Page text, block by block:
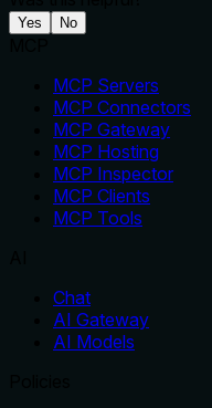
Yes No
MCP Servers
MCP Connectors
MCP Gateway
MCP Hosting
MCP Inspector
MCP Clients
MCP Tools
Chat
AI Gateway
AI Models